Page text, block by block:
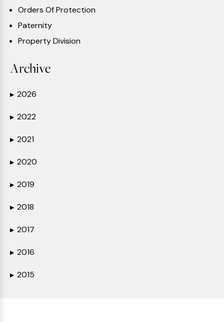
Orders Of Protection
Paternity
Property Division
Archive
▶ 2026
▶ 2022
▶ 2021
▶ 2020
▶ 2019
▶ 2018
▶ 2017
▶ 2016
▶ 2015